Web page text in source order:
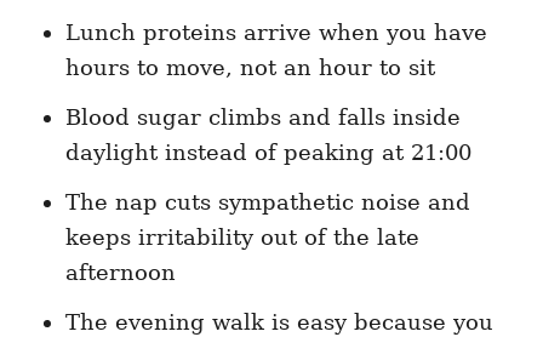
Lunch proteins arrive when you have
hours to move, not an hour to sit
Blood sugar climbs and falls inside
daylight instead of peaking at 21:00
The nap cuts sympathetic noise and
keeps irritability out of the late
afternoon
The evening walk is easy because you